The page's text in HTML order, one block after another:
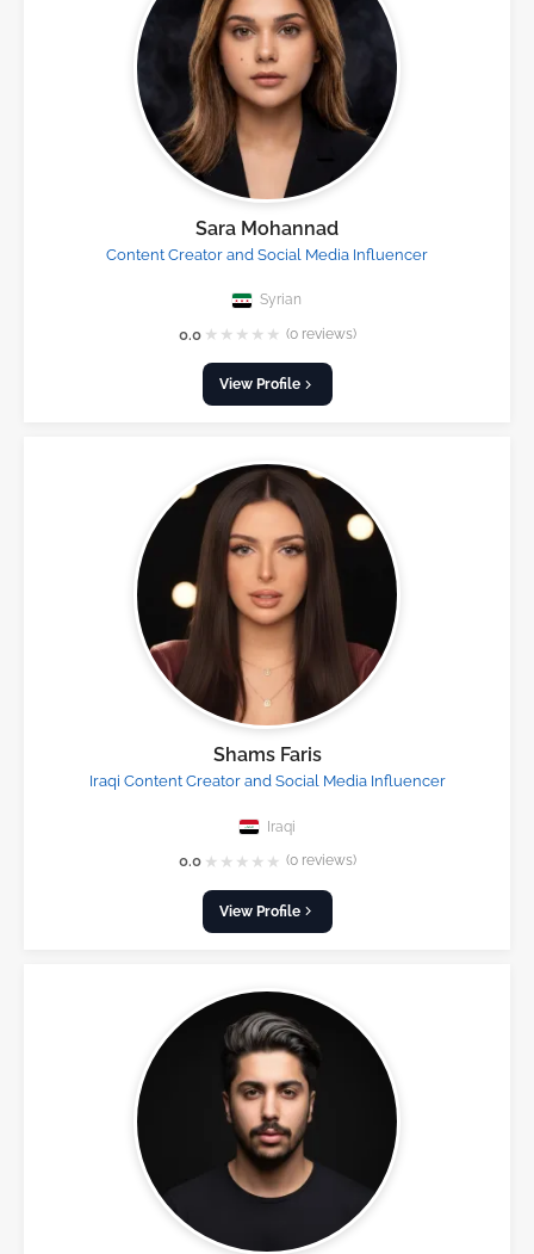
Sara Mohannad
Content Creator and Social Media Influencer
Syrian
0.0 ★ ★ ★ ★ ★ (0 reviews)
View Profile
Shams Faris
Iraqi Content Creator and Social Media Influencer
Iraqi
0.0 ★ ★ ★ ★ ★ (0 reviews)
View Profile